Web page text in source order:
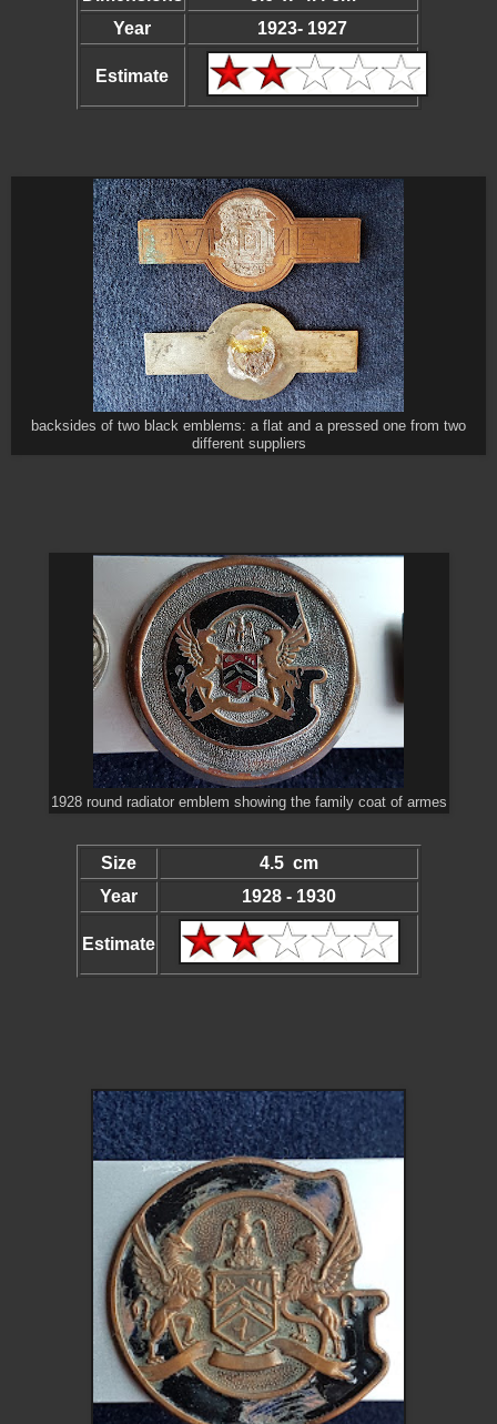
Year
1923- 1927
Estimate
backsides of two black emblems: a flat and a pressed one from two
different suppliers
1928 round radiator emblem showing the family coat of armes
Size
4.5 cm
Year
1928 - 1930
Estimate